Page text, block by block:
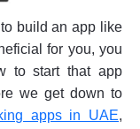
build an app like
for you, you
to start that app
we get down to
apps in UAE,